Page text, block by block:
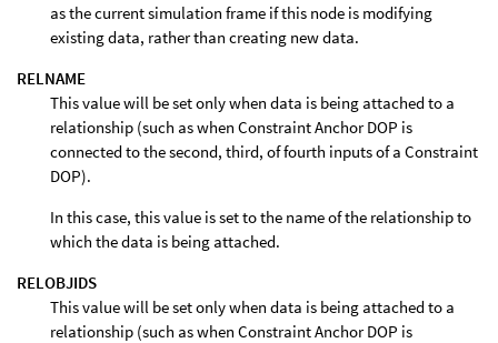
as the current simulation frame if this node is modifying
existing data, rather than creating new data.
RELNAME
This value will be set only when data is being attached to a
relationship (such as when Constraint Anchor DOP is
connected to the second, third, of fourth inputs of a Constraint
DOP).
In this case, this value is set to the name of the relationship to
which the data is being attached.
RELOBJIDS
This value will be set only when data is being attached to a
relationship (such as when Constraint Anchor DOP is